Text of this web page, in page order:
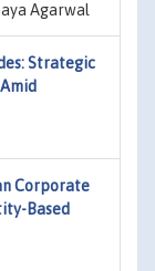
Agarwal
Strategic
Corporate
Based